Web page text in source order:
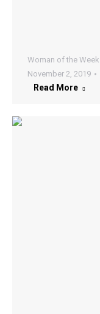
Woman of the Week
November 2, 2019
Read More